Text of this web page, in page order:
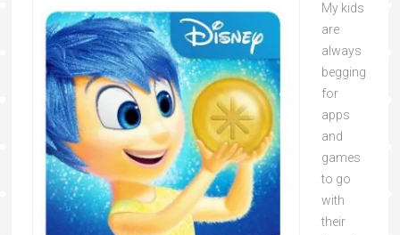
My kids
are
always
begging
for
apps
and
games
to go
with
their